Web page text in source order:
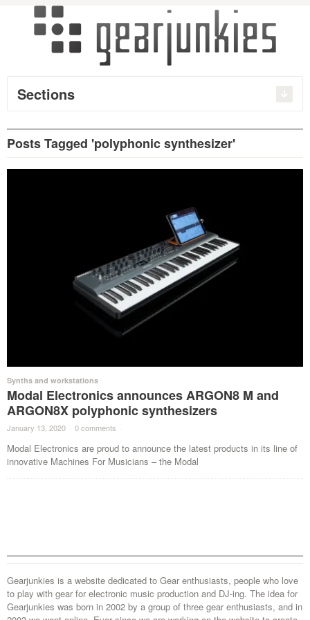
Sections
Posts Tagged 'polyphonic synthesizer'
Synths and workstations
Modal Electronics announces ARGON8 M and
ARGON8X polyphonic synthesizers
January 13, 2020 · 0 comments ·
Modal Electronics are proud to announce the latest products in its line of
innovative Machines For Musicians – the Modal
Gearjunkies is a website dedicated to Gear enthusiasts, people who love
to play with gear for electronic music production and DJ-ing. The idea for
Gearjunkies was born in 2002 by a group of three gear enthusiasts, and in